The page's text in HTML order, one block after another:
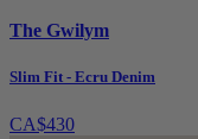
The Gwilym
Slim Fit - Ecru Denim
CA$430